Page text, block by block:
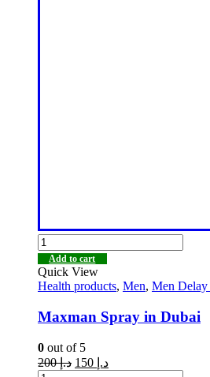
Add to cart
Quick View
Health products, Men, Men Delay
Maxman Spray in Dubai
0 out of 5
د.إ200 د.إ